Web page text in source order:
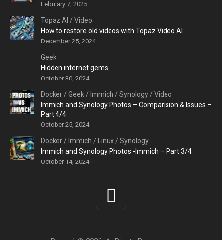
February 7, 2025
Topaz AI /Video
How to restore old videos with Topaz Video AI
December 25, 2024
Geek
Hidden internet gems
October 30, 2024
Docker /Geek / Immich /Synology /Video
Immich and Synology Photos – Comparision & Issues –
Part 4/4
October 25, 2024
Docker / Immich / Linux /Synology
Immich and Synology Photos -Immich – Part 3/4
October 14, 2024